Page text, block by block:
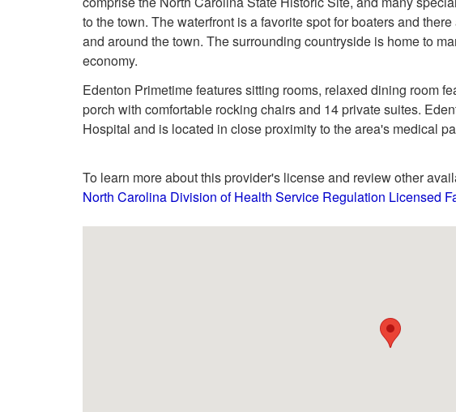
to the town. The waterfront is a favorite spot for boaters and
and around the town. The surrounding countryside is home to
economy.
Edenton Primetime features sitting rooms, relaxed dining room
porch with comfortable rocking chairs and 14 private suites.
Hospital and is located in close proximity to the area's medical
To learn more about this provider's license and review other
North Carolina Division of Health Service Regulation Licensed